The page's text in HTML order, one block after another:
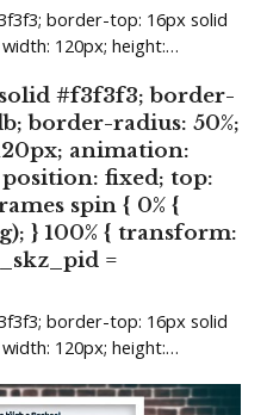
border-top: 16px solid
120px; height:…
#f3f3f3; border-
border-radius: 50%;
animation:
fixed; top:
spin { 0% {
} 100% { transform:
=
border-top: 16px solid
120px; height:…